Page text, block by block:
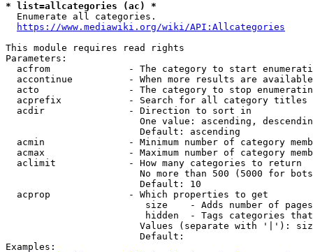
* list=allcategories (ac) *
  Enumerate all categories.
https://www.mediawiki.org/wiki/API:Allcategories
This module requires read rights
Parameters:
acfrom              - The category to start
accontinue          - When more results are
acto                - The category to stop
acprefix            - Search for all category titles
  acdir               - Direction to sort in
One value: ascending,
                        Default: ascending
acmin               - Minimum number of category
acmax               - Maximum number of category
  aclimit             - How many categories to return
No more than 500 (5000 for
                        Default: 10
  acprop              - Which properties to get
size    - Adds number of
hidden  - Tags categories
Values (separate with '|'):
                        Default:
Examples: